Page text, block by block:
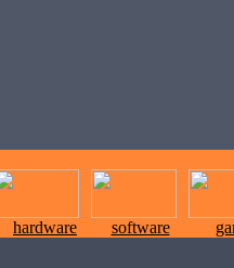
hardware software